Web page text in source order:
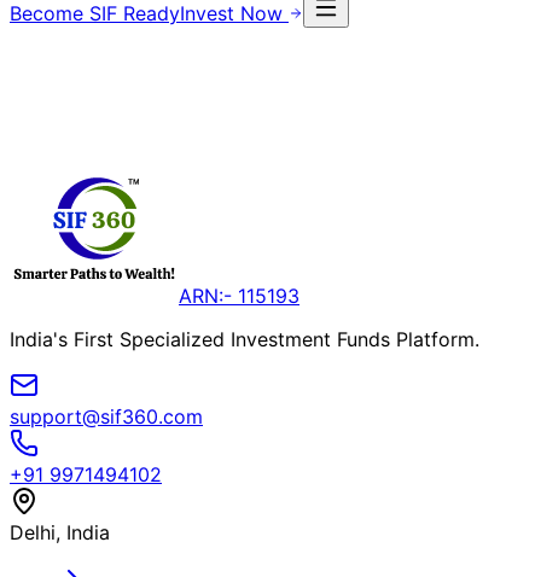
Become SIF ReadyInvest Now
ARN:- 115193
India's First Specialized Investment Funds Platform.
support@sif360.com
+91 9971494102
Delhi, India